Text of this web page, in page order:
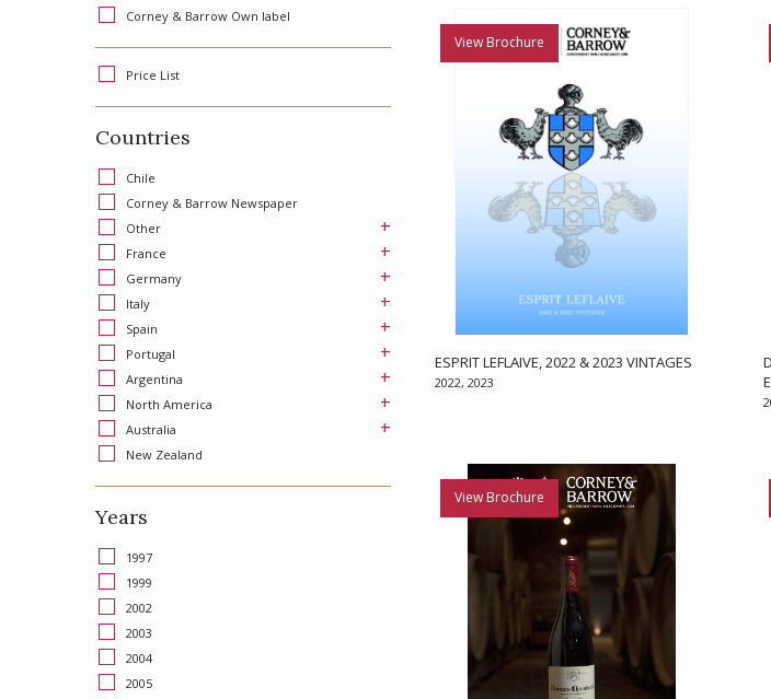
View Brochure
ESPRIT LEFLAIVE, 2022 & 2023 VINTAGES
2022, 2023
View Brochure
Corney & Barrow Own label
Price List
Countries
Chile
Corney & Barrow Newspaper
Other
+
France +
Germany +
Italy +
Spain +
Portugal +
Argentina +
North America +
Australia +
New Zealand
Years
1997
1999
2002
2003
2004
2005